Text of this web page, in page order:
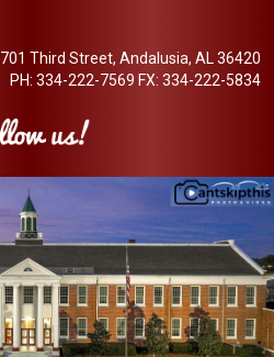
701 Third Street, Andalusia, AL 36420
PH: 334-222-7569 FX: 334-222-5834